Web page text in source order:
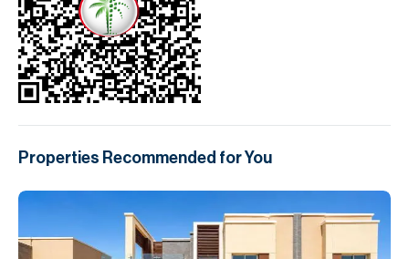
Properties Recommended for You